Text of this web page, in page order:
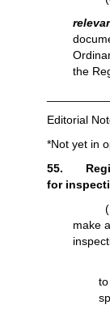
the
Editorial
*Not yet in
55.
for
(1)
make